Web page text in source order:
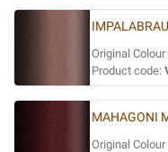
Original Colour
Product code:
MAHAGONI
Original Colour